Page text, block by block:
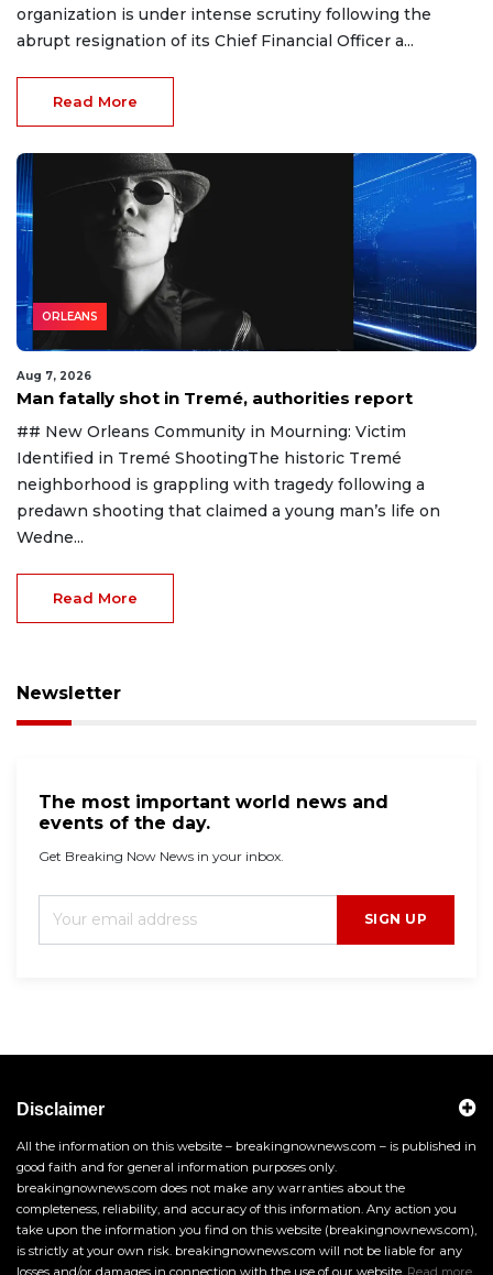
organization is under intense scrutiny following the
abrupt resignation of its Chief Financial Officer a...
Read More
ORLEANS
Aug 7, 2026
Man fatally shot in Tremé, authorities report
## New Orleans Community in Mourning: Victim
Identified in Tremé ShootingThe historic Tremé
neighborhood is grappling with tragedy following a
predawn shooting that claimed a young man’s life on
Wedne...
Read More
Newsletter
The most important world news and
events of the day.
Get Breaking Now News in your inbox.
SIGN UP
Disclaimer
All the information on this website – breakingnownews.com – is published in
good faith and for general information purposes only.
breakingnownews.com does not make any warranties about the
completeness, reliability, and accuracy of this information. Any action you
take upon the information you find on this website (breakingnownews.com),
is strictly at your own risk. breakingnownews.com will not be liable for any
losses and/or damages in connection with the use of our website. Read more